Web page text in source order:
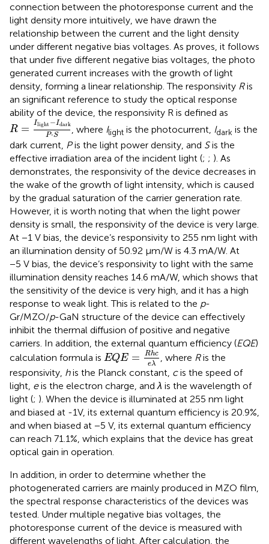
connection between the photoresponse current and the
light density more intuitively, we have drawn the
relationship between the current and the light density
under different negative bias voltages. As proves, it follows
that under five different negative bias voltages, the photo
generated current increases with the growth of light
density, forming a linear relationship. The responsivity Ris
an significant reference to study the optical response
ability of the device, the responsivity R is defined as
R = Ilight −Idark
P⋅S
R=Ilight−IdarkP·S
, where Ilightis the photocurrent, Idark is the
dark current, Pis the light power density, and Sis the
effective irradiation area of the incident light (; ; ). As
demonstrates, the responsivity of the device decreases in
the wake of the growth of light intensity, which is caused
by the gradual saturation of the carrier generation rate.
However, it is worth noting that when the light power
density is small, the responsivity of the device is very large.
At −1 V bias, the device’s responsivity to 255 nm light with
an illumination density of 50.92 μm/W is 4.3 mA/W. At
−5 V bias, the device’s responsivity to light with the same
illumination density reaches 14.6 mA/W, which shows that
the sensitivity of the device is very high, and it has a high
response to weak light. This is related to the p-
Gr/MZO/p-GaN structure of the device can effectively
inhibit the thermal diffusion of positive and negative
carriers. In addition, the external quantum efficiency (EQE)
calculation formula is EQE = Rhc
eλ
EQE=Rhceλ
, where Ris the
responsivity, his the Planck constant, cis the speed of
light, eis the electron charge, andλ is the wavelength of
light (; ). When the device is illuminated at 255 nm light
and biased at -1V, its external quantum efficiency is 20.9%,
and when biased at −5 V, its external quantum efficiency
can reach 71.1%, which explains that the device has great
optical gain in operation.
In addition, in order to determine whether the
photogenerated carriers are mainly produced in MZO film,
the spectral response characteristics of the devices was
tested. Under multiple negative bias voltages, the
photoresponse current of the device is measured with
different wavelengths of light. After calculation, the